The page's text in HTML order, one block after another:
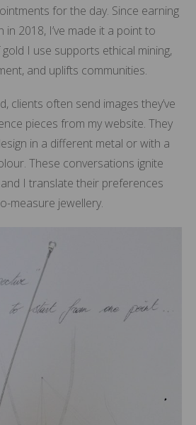
for the day. Since earning
2018, I’ve made it a point to
I use supports ethical mining,
and uplifts communities.
clients often send images they’ve
pieces from my website. They
in a different metal or with a
These conversations ignite
I translate their preferences
measure jewellery.